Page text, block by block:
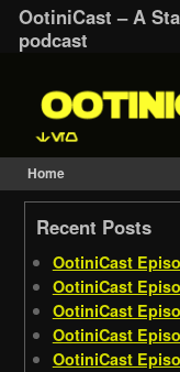
OotiniCast – A
podcast
Home
Skip to primary content
Skip to secondary content
Recent Posts
OotiniCast
OotiniCast
OotiniCast
OotiniCast
OotiniCast